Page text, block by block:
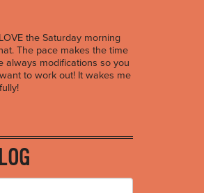
the Saturday morning
The pace makes the time
always modifications so you
to work out! It wakes me